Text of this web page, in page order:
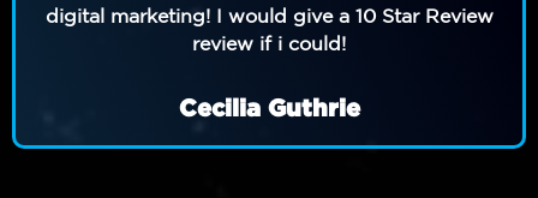
digital marketing! I would give a 10 Star Review
review if i could!
Cecilia Guthrie